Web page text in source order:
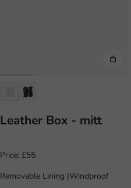
Leather Box - mitt
Price: £55
Removable Lining |Windproof